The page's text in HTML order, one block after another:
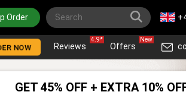
Order
NOW Reviews
4.9*
Offers
New
GET 45% OFF + EXTRA 10%